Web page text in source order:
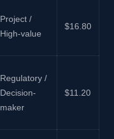
Project /
High-value
$16.80
Regulatory /
Decision-
maker
$11.20